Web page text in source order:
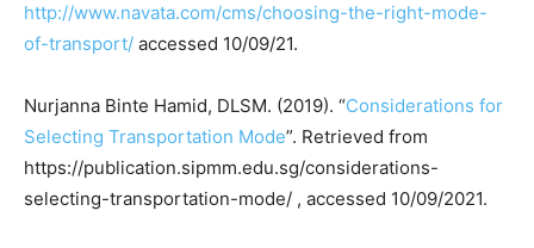
http://www.navata.com/cms/choosing-the-right-mode-
of-transport/ accessed 10/09/21.
Nurjanna Binte Hamid, DLSM. (2019). “Considerations for
Selecting Transportation Mode”. Retrieved from
https://publication.sipmm.edu.sg/considerations-
selecting-transportation-mode/ , accessed 10/09/2021.